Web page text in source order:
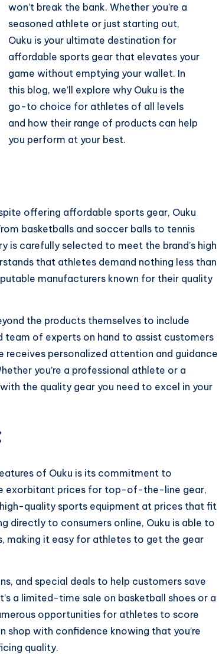
won’t break the bank. Whether you’re a
seasoned athlete or just starting out,
Ouku is your ultimate destination for
affordable sports gear that elevates your
game without emptying your wallet. In
this blog, we’ll explore why Ouku is the
go-to choice for athletes of all levels
and how their range of products can help
you perform at your best.
offering affordable sports gear, Ouku
basketballs and soccer balls to tennis
is carefully selected to meet the brand’s high
that athletes demand nothing less than
manufacturers known for their quality
the products themselves to include
of experts on hand to assist customers
receives personalized attention and guidance
you’re a professional athlete or a
the quality gear you need to excel in your
of Ouku is its commitment to
exorbitant prices for top-of-the-line gear,
quality sports equipment at prices that fit
directly to consumers online, Ouku is able to
making it easy for athletes to get the gear
and special deals to help customers save
a limited-time sale on basketball shoes or a
opportunities for athletes to score
shop with confidence knowing that you’re
quality.